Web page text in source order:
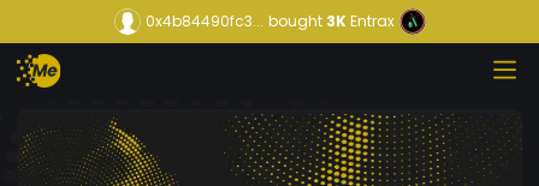
0x4b84490fc3... bought3KEntrax